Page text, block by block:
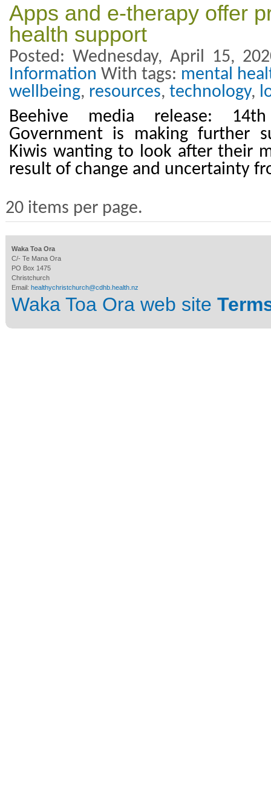
Apps and e-therapy offer
health support
Posted: Wednesday, April 15,
Information With tags: mental
wellbeing, resources, technology,
Beehive media release:
Government is making further
Kiwis wanting to look after their
result of change and uncertainty
20 items per page.
Waka Toa Ora
C/- Te Mana Ora
PO Box 1475
Christchurch
Email: healthychristchurch@cdhb.health.nz
Waka Toa Ora web site